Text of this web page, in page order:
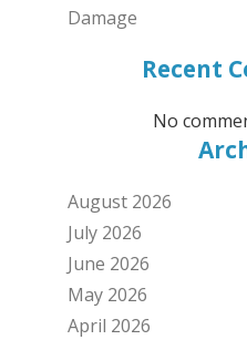
Damage
Recent
No
August 2026
July 2026
June 2026
May 2026
April 2026